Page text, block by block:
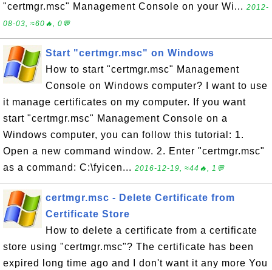
"certmgr.msc" Management Console on your Wi... 2012-
08-03, ≈60🔥, 0💬
Start "certmgr.msc" on Windows
How to start "certmgr.msc" Management
Console on Windows computer? I want to use
it manage certificates on my computer. If you want
start "certmgr.msc" Management Console on a
Windows computer, you can follow this tutorial: 1.
Open a new command window. 2. Enter "certmgr.msc"
as a command: C:\fyicen... 2016-12-19, ≈44🔥, 1💬
certmgr.msc - Delete Certificate from
Certificate Store
How to delete a certificate from a certificate
store using "certmgr.msc"? The certificate has been
expired long time ago and I don't want it any more You